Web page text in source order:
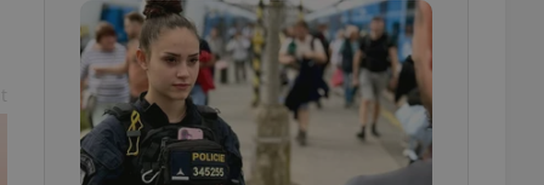
best practices
advertisers of a
is necessary to
presence and
triggered on
of user
to ensure